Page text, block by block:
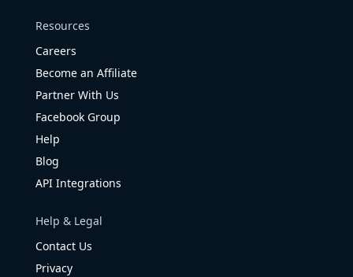
Resources
Careers
Become an Affiliate
Partner With Us
Facebook Group
Help
Blog
API Integrations
Help & Legal
Contact Us
Privacy